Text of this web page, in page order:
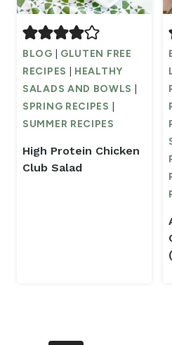
BLOG
GLUTEN FREE
RECIPES
HEALTHY
SALADS AND BOWLS
SPRING RECIPES
SUMMER RECIPES
High Protein Chicken
Club Salad